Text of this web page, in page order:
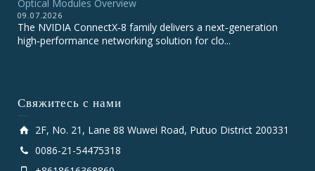
Optical Modules Overview
09.07.2026
The NVIDIA ConnectX‑8 family delivers a next‑generation
high‑performance networking solution for clo...
Свяжитесь с нами
2F, No. 21, Lane 88 Wuwei Road, Putuo District 200331
0086-21-54475318